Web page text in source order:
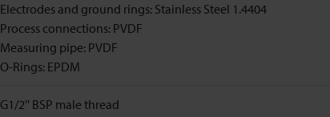
Electrodes and ground rings: Stainless Steel 1.4404
Process connections: PVDF
Measuring pipe: PVDF
O-Rings: EPDM
G1/2'' BSP male thread